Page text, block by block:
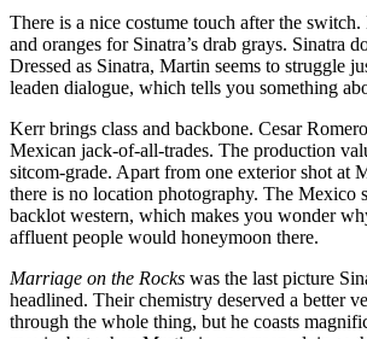
There is a nice costume touch after the
and oranges for Sinatra’s drab grays. Sinatra
Dressed as Sinatra, Martin seems to struggle
leaden dialogue, which tells you something
Kerr brings class and backbone. Cesar
Mexican jack-of-all-trades. The production
sitcom-grade. Apart from one exterior shot at
there is no location photography. The Mexico
backlot western, which makes you wonder
affluent people would honeymoon there.
Marriage on the Rocks was the last picture
headlined. Their chemistry deserved a better
through the whole thing, but he coasts